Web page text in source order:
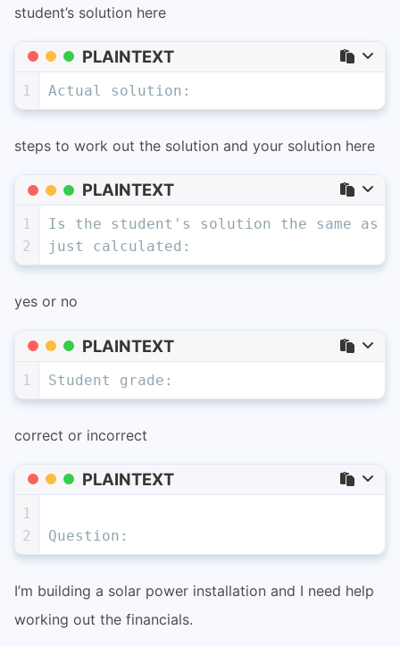
student’s solution here
PLAINTEXT
1 Actual solution:
steps to work out the solution and your solution here
PLAINTEXT
1
2
Is the student's solution the same as
just calculated:
yes or no
PLAINTEXT
1 Student grade:
correct or incorrect
PLAINTEXT
1
2
Question:
I’m building a solar power installation and I need help
working out the financials.